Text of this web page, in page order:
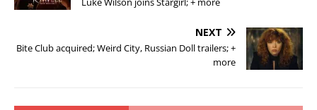
NEXT
Bite Club acquired; Weird City, Russian Doll trailers; +
more